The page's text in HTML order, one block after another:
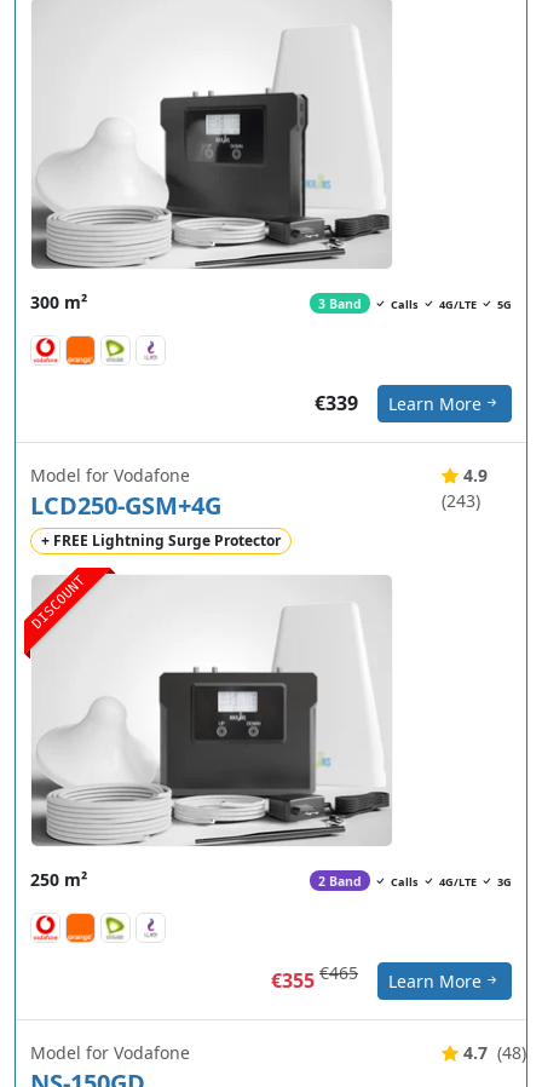
300 m² 3 Band Calls 4G/LTE 5G
€339 Learn More
DISCOUNT
Model for Vodafone
LCD250-GSM+4G
+ FREE Lightning Surge Protector
4.9
(243)
250 m² 2 Band Calls 4G/LTE 3G
€355 €465 Learn More
Model for Vodafone 4.7 (48)